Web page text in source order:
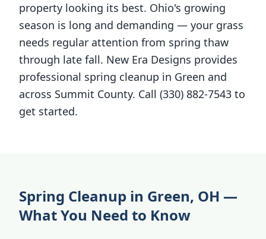
property looking its best. Ohio's growing
season is long and demanding — your grass
needs regular attention from spring thaw
through late fall. New Era Designs provides
professional spring cleanup in Green and
across Summit County. Call (330) 882-7543 to
get started.
Spring Cleanup in Green, OH —
What You Need to Know